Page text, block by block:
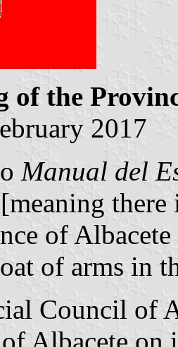
of the
2017
Manual del
of
of arms in
Council of